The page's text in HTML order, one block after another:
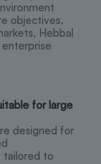
objectives.
Hebbal
for large
designed for
tailored to